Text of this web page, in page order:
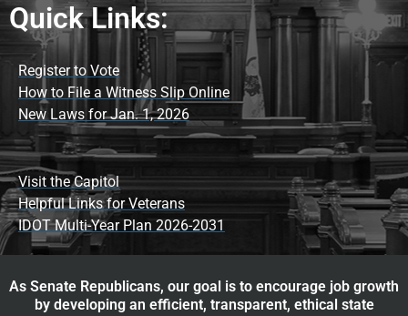
Quick Links:
Register to Vote
How to File a Witness Slip Online
New Laws for Jan. 1, 2026
Visit the Capitol
Helpful Links for Veterans
IDOT Multi-Year Plan 2026-2031
As Senate Republicans, our goal is to encourage job growth
by developing an efficient, transparent, ethical state